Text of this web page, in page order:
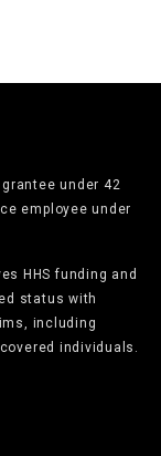
under 42
employee under
HHS funding and
status with
including
individuals.